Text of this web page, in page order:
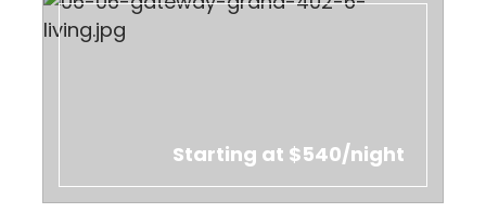
Starting at $540/night